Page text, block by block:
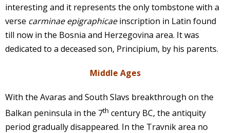
interesting and it represents the only tombstone with a
verse carminae epigraphicaeinscription in Latin found
till now in the Bosnia and Herzegovina area. It was
dedicated to a deceased son, Principium, by his parents.
Middle Ages
With the Avaras and South Slavs breakthrough on the
Balkan peninsula in the 7th century BC, the antiquity
period gradually disappeared. In the Travnik area no